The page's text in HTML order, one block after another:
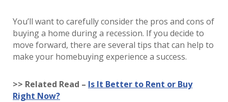
You’ll want to carefully consider the pros and cons of
buying a home during a recession. If you decide to
move forward, there are several tips that can help to
make your homebuying experience a success.
>> Related Read – Is It Better to Rent or Buy
Right Now?